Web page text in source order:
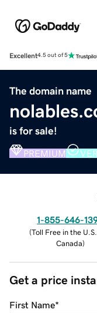
Excellent4.5 out of 5
The domain name
is for sale!
PREMIUM
1-855-646-
(Toll Free in the
Canada)
Get a price
First Name*